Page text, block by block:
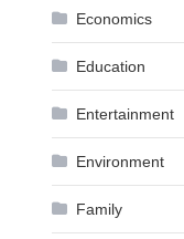
Economics
Education
Entertainment
Environment
Family